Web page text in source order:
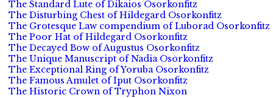
The Standard Lute of Dikaios Osorkonfitz
The Disturbing Chest of Hildegard Osorkonfitz
The Grotesque Law compendium of Luborad Osorkonfitz
The Poor Hat of Hildegard Osorkonfitz
The Decayed Bow of Augustus Osorkonfitz
The Unique Manuscript of Nadia Osorkonfitz
The Exceptional Ring of Yoruba Osorkonfitz
The Famous Amulet of Iput Osorkonfitz
The Historic Crown of Tryphon Nixon